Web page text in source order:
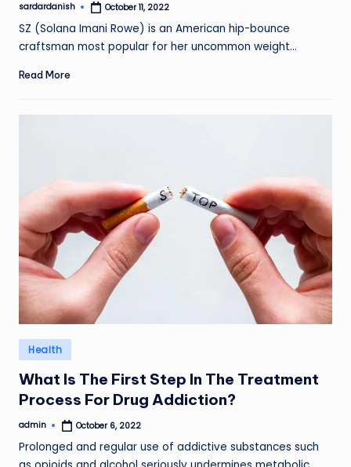
Posted
sardardanish October 11, 2022
SZ (Solana Imani Rowe) is an American hip-bounce
craftsman most popular for her uncommon weight…
Read More
Posted
in
Health
What Is The First Step In The Treatment
Process For Drug Addiction?
Posted
admin October 6, 2022
Prolonged and regular use of addictive substances such